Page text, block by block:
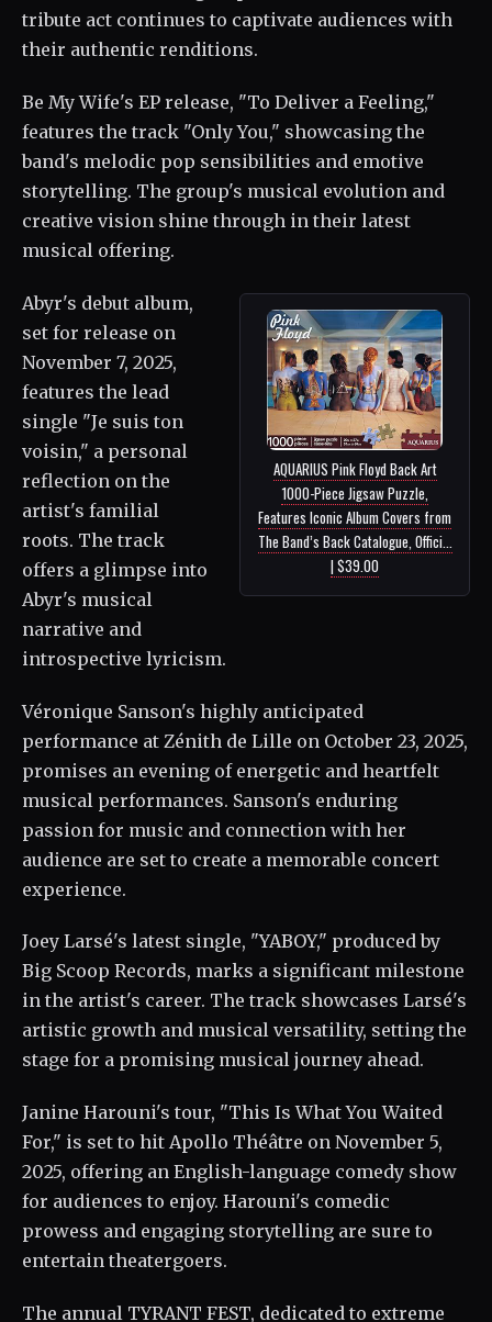
tribute act continues to captivate audiences with
their authentic renditions.
Be My Wife's EP release, "To Deliver a Feeling,"
features the track "Only You," showcasing the
band's melodic pop sensibilities and emotive
storytelling. The group's musical evolution and
creative vision shine through in their latest
musical offering.
AQUARIUS Pink Floyd Back Art
1000-Piece Jigsaw Puzzle,
Features Iconic Album Covers from
The Band’s Back Catalogue, Offici...
| $39.00
Abyr's debut album,
set for release on
November 7, 2025,
features the lead
single "Je suis ton
voisin," a personal
reflection on the
artist's familial
roots. The track
offers a glimpse into
Abyr's musical
narrative and
introspective lyricism.
Véronique Sanson's highly anticipated
performance at Zénith de Lille on October 23, 2025,
promises an evening of energetic and heartfelt
musical performances. Sanson's enduring
passion for music and connection with her
audience are set to create a memorable concert
experience.
Joey Larsé's latest single, "YABOY," produced by
Big Scoop Records, marks a significant milestone
in the artist's career. The track showcases Larsé's
artistic growth and musical versatility, setting the
stage for a promising musical journey ahead.
Janine Harouni's tour, "This Is What You Waited
For," is set to hit Apollo Théâtre on November 5,
2025, offering an English-language comedy show
for audiences to enjoy. Harouni's comedic
prowess and engaging storytelling are sure to
entertain theatergoers.
The annual TYRANT FEST, dedicated to extreme